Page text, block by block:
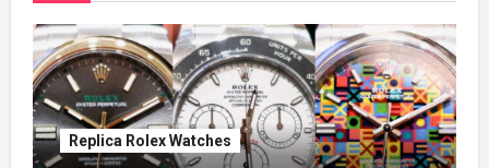
Replica Rolex Watches